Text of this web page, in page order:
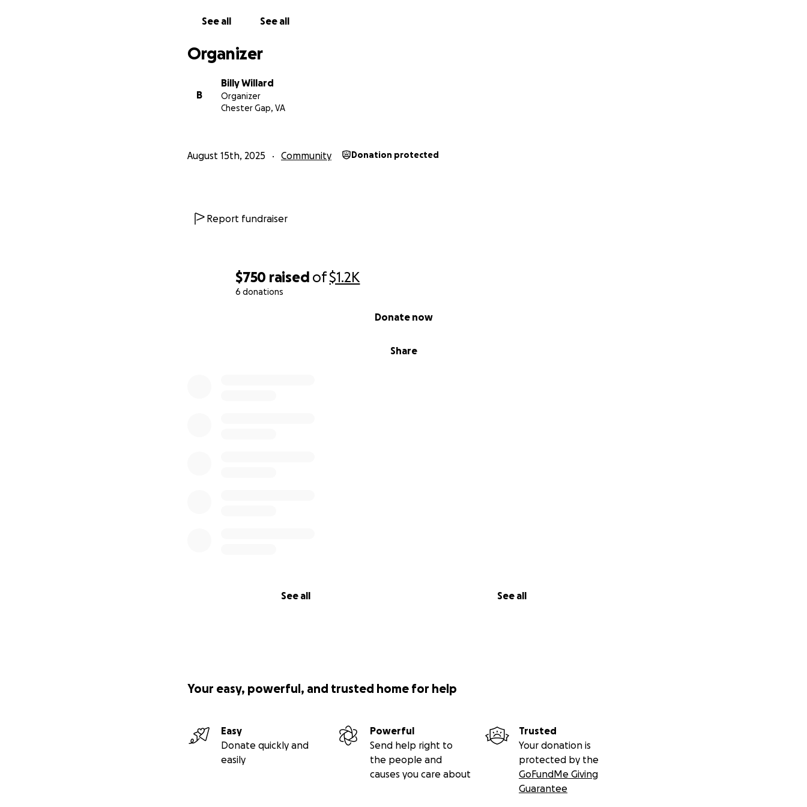
$750 raised of$1.2K
6 donations
Share
Donate now
See all See all
See all See all
Organizer
B
Billy Willard
Organizer
Chester Gap, VA
August 15th, 2025 Community Donation protected
Report fundraiser
Your easy, powerful, and trusted home for help
Easy
Donate quickly and
easily
Powerful
Send help right to
the people and
causes you care about
Trusted
Your donation is
protected by the
GoFundMe Giving
Guarantee